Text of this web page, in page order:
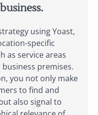
using Yoast,
specific
as service areas
premises.
you not only make
to find and
also signal to